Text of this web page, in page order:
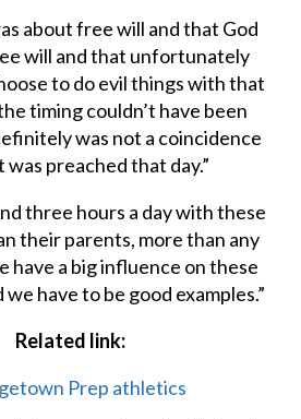
about free will and that God
will and that unfortunately
to do evil things with that
timing couldn’t have been
was not a coincidence
preached that day.”
three hours a day with these
their parents, more than any
have a big influence on these
have to be good examples.”
Related link:
Prep athletics